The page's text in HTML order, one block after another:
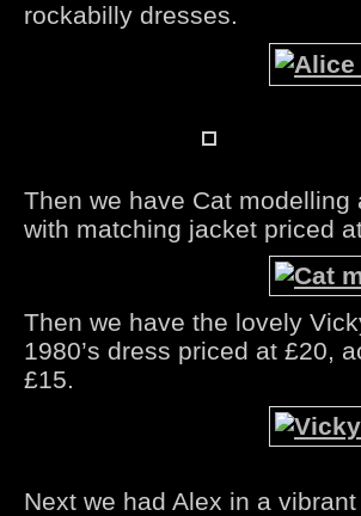
rockabilly dresses.
Then we have Cat modelling
with matching jacket priced
Then we have the lovely
1980’s dress priced at £20,
£15.
Next we had Alex in a